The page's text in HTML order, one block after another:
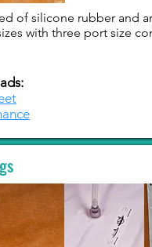
of silicone rubber and
with three port size